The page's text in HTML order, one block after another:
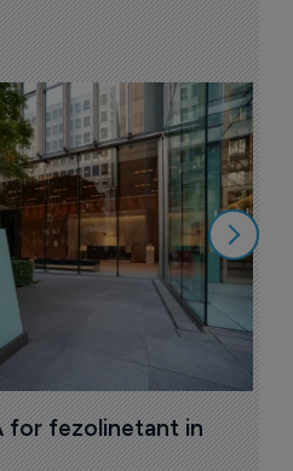
for fezolinetant in